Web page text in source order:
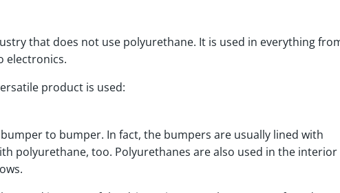
that does not use polyurethane. It is used in everything
electronics.
product is used:
to bumper. In fact, the bumpers are usually lined with
polyurethane, too. Polyurethanes are also used in the interior